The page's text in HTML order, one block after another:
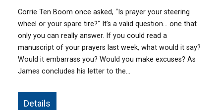
Corrie Ten Boom once asked, “Is prayer your steering
wheel or your spare tire?” It’s a valid question… one that
only you can really answer. If you could read a
manuscript of your prayers last week, what would it say?
Would it embarrass you? Would you make excuses? As
James concludes his letter to the…
Details